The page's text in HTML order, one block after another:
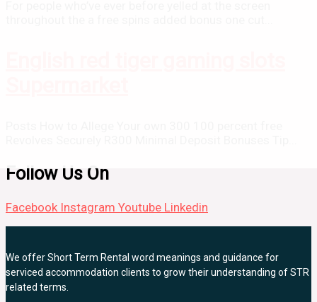
Follow Us On
Facebook Instagram Youtube Linkedin
We offer Short Term Rental word meanings and guidance for
serviced accommodation clients to grow their understanding of STR
related terms.